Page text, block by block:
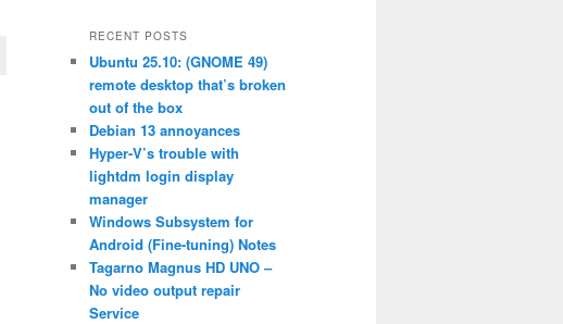
r
h
RECENT POSTS
Ubuntu 25.10: (GNOME 49)
remote desktop that’s broken
out of the box
Debian 13 annoyances
Hyper-V’s trouble with
lightdm login display
manager
Windows Subsystem for
Android (Fine-tuning) Notes
Tagarno Magnus HD UNO –
No video output repair
Service